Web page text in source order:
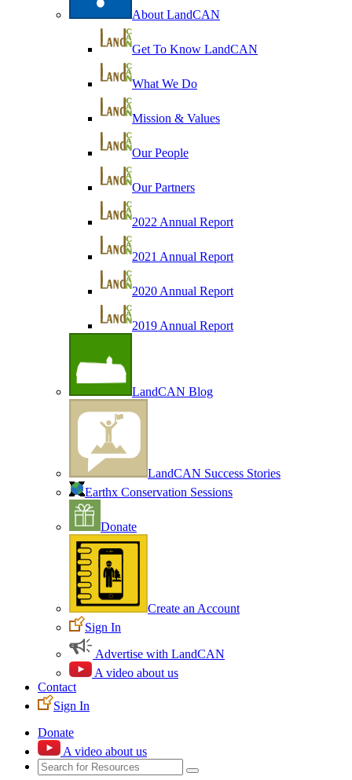
About LandCAN
Get To Know LandCAN
What We Do
Mission & Values
Our People
Our Partners
2022 Annual Report
2021 Annual Report
2020 Annual Report
2019 Annual Report
LandCAN Blog
LandCAN Success Stories
Earthx Conservation Sessions
Donate
Create an Account
Sign In
Advertise with LandCAN
A video about us
Contact
Sign In
Donate
A video about us